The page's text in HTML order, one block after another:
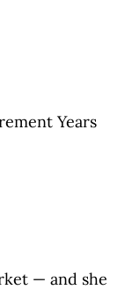
Years
— and she